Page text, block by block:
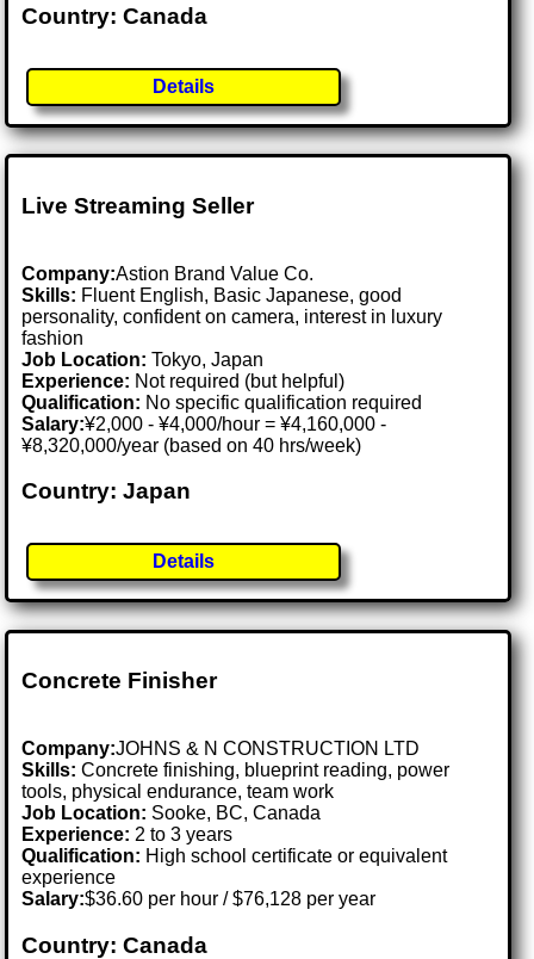
Country: Canada
Details
Live Streaming Seller
Company:Astion Brand Value Co.
Skills: Fluent English, Basic Japanese, good
personality, confident on camera, interest in luxury
fashion
Job Location:Tokyo, Japan
Experience: Not required (but helpful)
Qualification: No specific qualification required
Salary:¥2,000 - ¥4,000/hour = ¥4,160,000 -
¥8,320,000/year (based on 40 hrs/week)
Country: Japan
Details
Concrete Finisher
Company:JOHNS & N CONSTRUCTION LTD
Skills: Concrete finishing, blueprint reading, power
tools, physical endurance, team work
Job Location: Sooke, BC, Canada
Experience: 2 to 3 years
Qualification: High school certificate or equivalent
experience
Salary:$36.60 per hour / $76,128 per year
Country: Canada